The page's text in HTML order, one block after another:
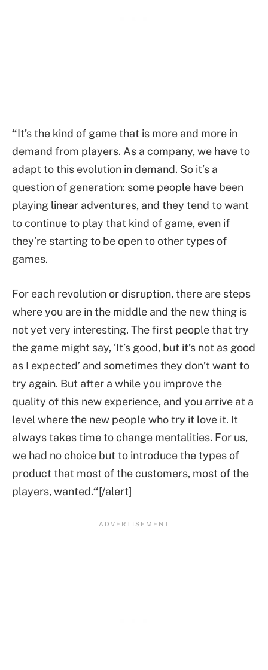
“It’s the kind of game that is more and more in
demand from players. As a company, we have to
adapt to this evolution in demand. So it’s a
question of generation: some people have been
playing linear adventures, and they tend to want
to continue to play that kind of game, even if
they’re starting to be open to other types of
games.
For each revolution or disruption, there are steps
where you are in the middle and the new thing is
not yet very interesting. The first people that try
the game might say, ‘It’s good, but it’s not as good
as I expected’ and sometimes they don’t want to
try again. But after a while you improve the
quality of this new experience, and you arrive at a
level where the new people who try it love it. It
always takes time to change mentalities. For us,
we had no choice but to introduce the types of
product that most of the customers, most of the
players, wanted.“[/alert]